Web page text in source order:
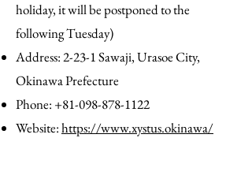
holiday, it will be postponed to the
following Tuesday)
Address: 2-23-1 Sawaji, Urasoe City,
Okinawa Prefecture
Phone: +81-098-878-1122
Website:https://www.xystus.okinawa/